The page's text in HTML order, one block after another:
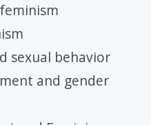
sexual behavior
and gender